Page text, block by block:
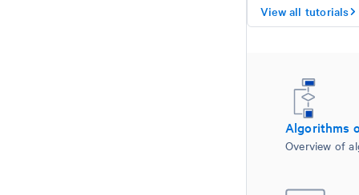
View all tutorials
Algorithms
Overview of